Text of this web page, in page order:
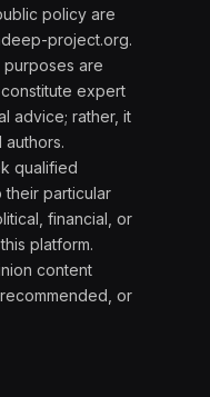
policy are
project.org.
purposes are
expert
advice; rather, it
qualified
particular
financial, or
platform.
content
or